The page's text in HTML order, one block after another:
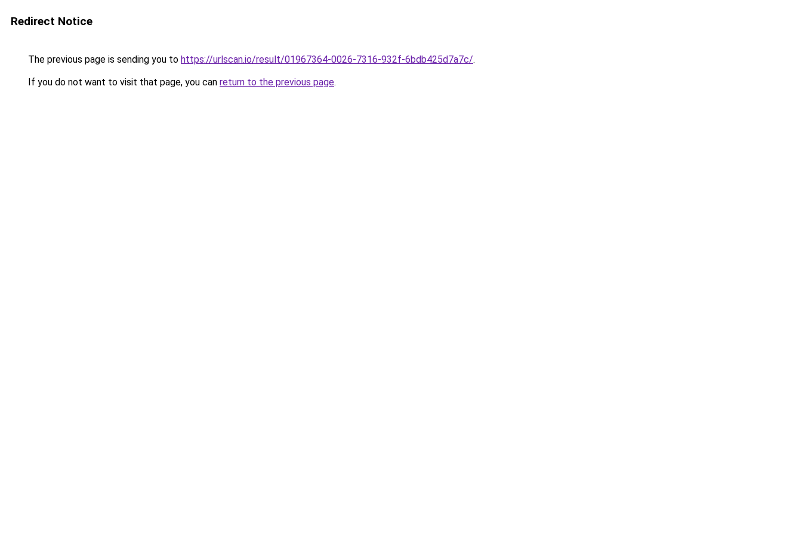
Redirect Notice
The previous page is sending you to https://urlscan.io/result/01967364-0026-7316-932f-6bdb425d7a7c/.
If you do not want to visit that page, you can return to the previous page.